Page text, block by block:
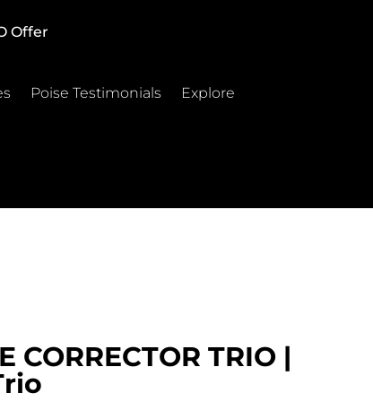
Offer
Poise Testimonials Explore
CORRECTOR TRIO |